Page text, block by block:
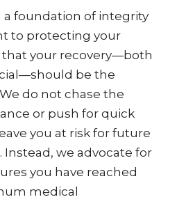
a foundation of integrity
to protecting your
that your recovery—both
be the
do not chase the
or push for quick
you at risk for future
Instead, we advocate for
you have reached
medical